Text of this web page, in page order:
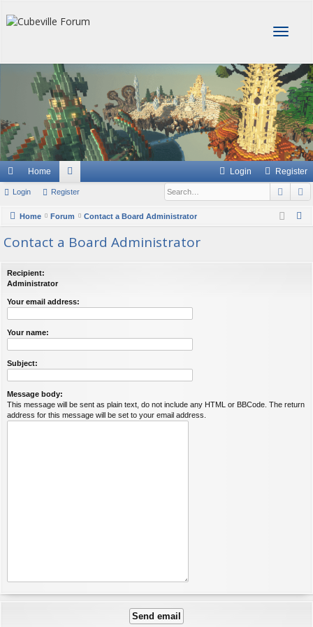
T
g
g
l
e
n
a
v
i
g
a
t
i
o
Home
or
u
Login Register
Login Register
Home Forum Contact a Board Administrator
Contact a Board Administrator
Recipient:
Administrator
Your email address:
Your name:
Subject:
Message body:
This message will be sent as plain text, do not include any HTML or BBCode. The return
address for this message will be set to your email address.